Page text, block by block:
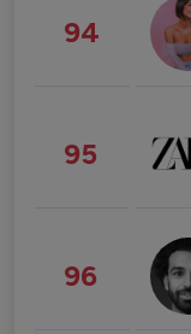
94
95
96